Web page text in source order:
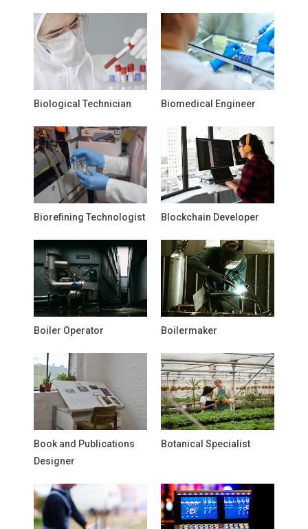
Biological Technician Biomedical Engineer
Biorefining Technologist Blockchain Developer
Boiler Operator Boilermaker
Book and Publications
Designer
Botanical Specialist